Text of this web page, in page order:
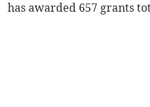
has awarded 657 grants